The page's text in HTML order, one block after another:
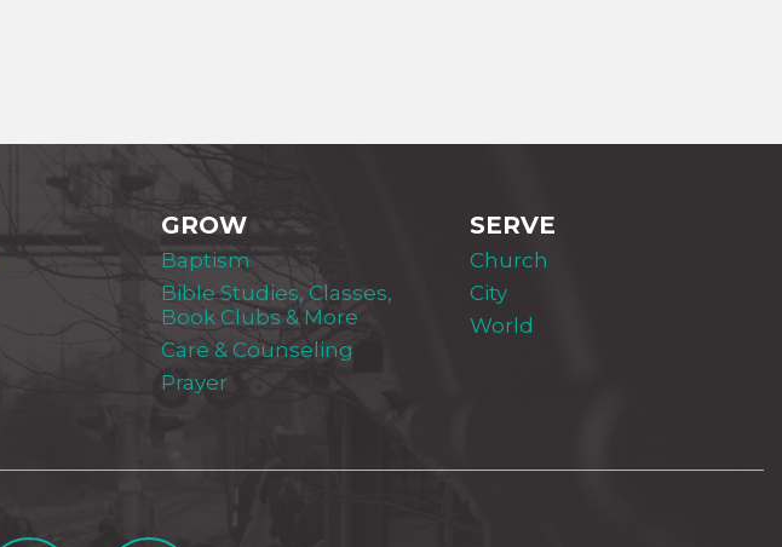
GROW
Baptism
Bible Studies, Classes,
Book Clubs & More
Care & Counseling
Prayer
SERVE
Church
City
World